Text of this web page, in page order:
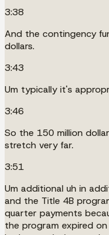
3:38
And the contingency
dollars.
3:43
Um typically it's
3:46
So the 150 million
stretch very far.
3:51
Um additional uh in
and the Title 4B
quarter payments
the program expired